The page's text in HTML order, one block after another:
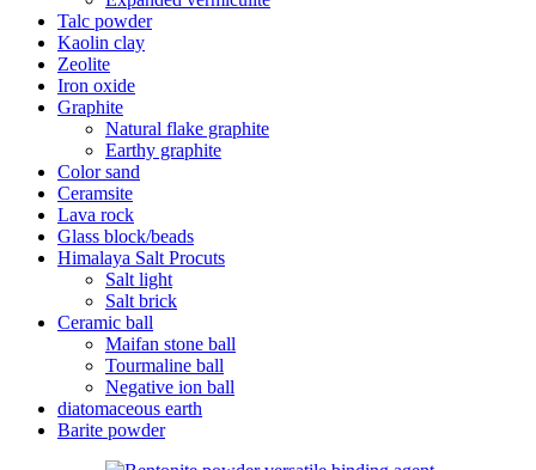
Talc powder
Kaolin clay
Zeolite
Iron oxide
Graphite
Natural flake graphite
Earthy graphite
Color sand
Ceramsite
Lava rock
Glass block/beads
Himalaya Salt Procuts
Salt light
Salt brick
Ceramic ball
Maifan stone ball
Tourmaline ball
Negative ion ball
diatomaceous earth
Barite powder